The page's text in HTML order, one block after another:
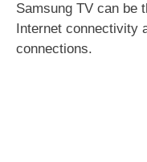
Samsung TV can be
Internet connectivity
connections.